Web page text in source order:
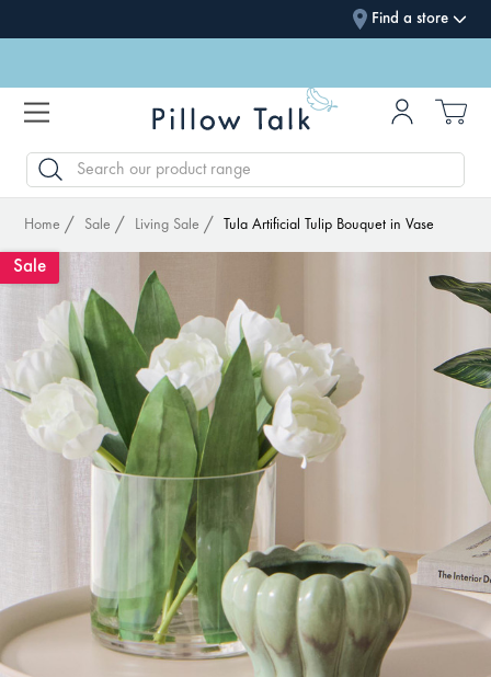
Find a store
SEARCH
Home Sale Living Sale Tula Artificial Tulip Bouquet in Vase
Sale